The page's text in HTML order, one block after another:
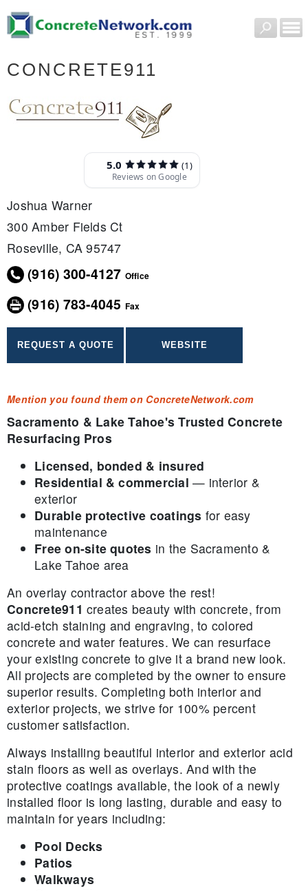
CONCRETE911
5.0 (1)
Reviews on Google
Joshua Warner
300 Amber Fields Ct
Roseville, CA 95747
(916) 300-4127 Office
(916) 783-4045 Fax
Mention you found them on ConcreteNetwork.com
Sacramento & Lake Tahoe's Trusted Concrete
Resurfacing Pros
Licensed, bonded & insured
Residential & commercial — interior &
exterior
Durable protective coatings for easy
maintenance
Free on-site quotes in the Sacramento &
Lake Tahoe area
An overlay contractor above the rest!
Concrete911 creates beauty with concrete, from
acid-etch staining and engraving, to colored
concrete and water features. We can resurface
your existing concrete to give it a brand new look.
All projects are completed by the owner to ensure
superior results. Completing both interior and
exterior projects, we strive for 100% percent
customer satisfaction.
Always installing beautiful interior and exterior acid
stain floors as well as overlays. And with the
protective coatings available, the look of a newly
installed floor is long lasting, durable and easy to
maintain for years including:
Pool Decks
Patios
Walkways